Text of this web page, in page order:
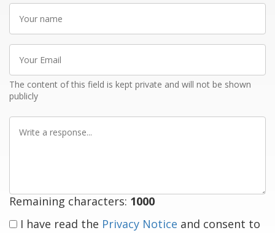
Your
name
Your
Email
The content of this field is kept private and will not be shown
publicly
Write
Remaining characters: 1000
I have read the Privacy Notice and consent to